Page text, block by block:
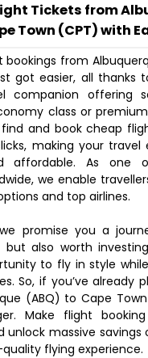
Tickets from
Town (CPT) with
bookings from
got easier, all thanks
companion offering
class or
and book cheap
making your travel
affordable. As one
we enable
and top airlines.
promise you a
also worth
to fly in style
So, if you’ve already
(ABQ) to Cape
Make flight
unlock massive
flying experience.